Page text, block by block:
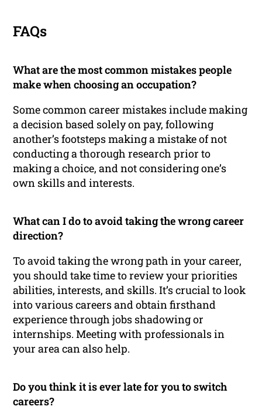
FAQs
What are the most common mistakes people
make when choosing an occupation?
Some common career mistakes include making
a decision based solely on pay, following
another’s footsteps making a mistake of not
conducting a thorough research prior to
making a choice, and not considering one’s
own skills and interests.
What can I do to avoid taking the wrong career
direction?
To avoid taking the wrong path in your career,
you should take time to review your priorities
abilities, interests, and skills. It’s crucial to look
into various careers and obtain firsthand
experience through jobs shadowing or
internships. Meeting with professionals in
your area can also help.
Do you think it is ever late for you to switch
careers?